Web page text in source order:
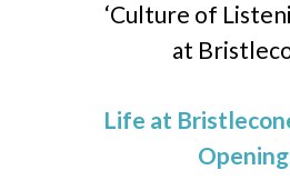
‘Culture of
at
Life at